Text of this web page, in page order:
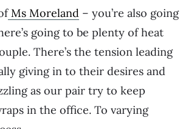
Ms Moreland – you’re also going
going to be plenty of heat
There’s the tension leading
giving in to their desires and
as our pair try to keep
in the office. To varying